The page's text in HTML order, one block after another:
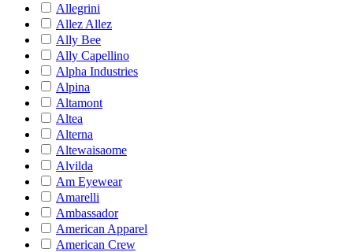
Allegrini
Allez Allez
Ally Bee
Ally Capellino
Alpha Industries
Alpina
Altamont
Altea
Alterna
Altewaisaome
Alvilda
Am Eyewear
Amarelli
Ambassador
American Apparel
American Crew